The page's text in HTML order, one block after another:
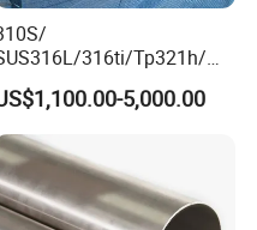
316ti/Tp321h/
309S/304/314/347H/
S32205/DIN 1.4529
Welding/ERW/Seamless/Sq
Stainless Steel/Inox
Pipe/Flange/Accessor
Forged Piece
5,000.00